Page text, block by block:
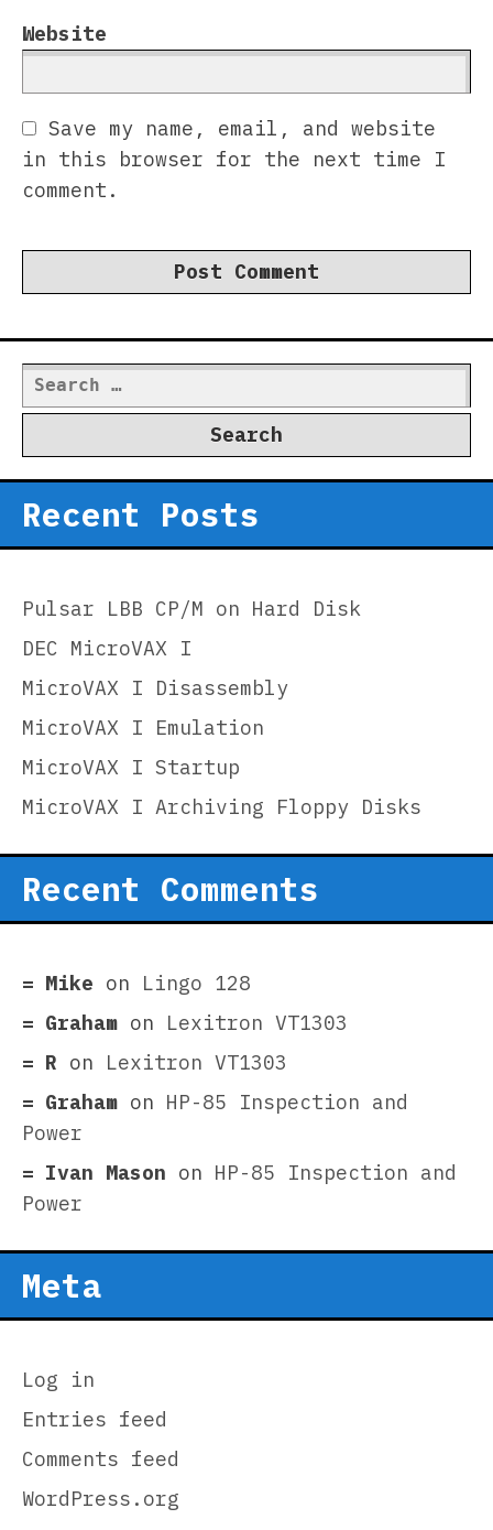
Website
Save my name, email, and website
in this browser for the next time I
comment.
Search
for:
Recent Posts
Pulsar LBB CP/M on Hard Disk
DEC MicroVAX I
MicroVAX I Disassembly
MicroVAX I Emulation
MicroVAX I Startup
MicroVAX I Archiving Floppy Disks
Recent Comments
Mike on Lingo 128
Graham on Lexitron VT1303
R on Lexitron VT1303
Graham on HP-85 Inspection and
Power
Ivan Mason on HP-85 Inspection and
Power
Meta
Log in
Entries feed
Comments feed
WordPress.org